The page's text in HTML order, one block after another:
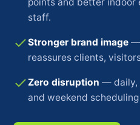
staff.
Stronger brand image —
reassures clients,
Zero disruption — daily,
and weekend